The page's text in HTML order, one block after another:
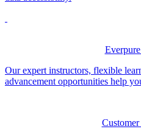
Our expert instructors, flexible
advancement opportunities help
Customer